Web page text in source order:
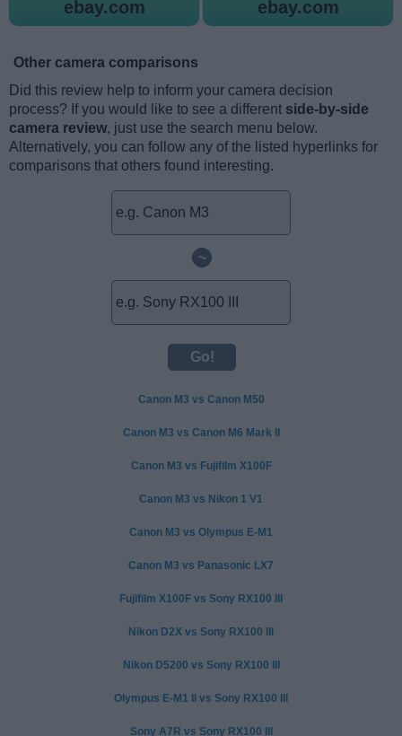
ebay.com ebay.com
Other camera comparisons
Did this review help to inform your camera decision
process? If you would like to see a different side-by-side
camera review, just use the search menu below.
Alternatively, you can follow any of the listed hyperlinks for
comparisons that others found interesting.
~
Canon M3 vs Canon M50
Canon M3 vs Canon M6 Mark II
Canon M3 vs Fujifilm X100F
Canon M3 vs Nikon 1 V1
Canon M3 vs Olympus E-M1
Canon M3 vs Panasonic LX7
Fujifilm X100F vs Sony RX100 III
Nikon D2X vs Sony RX100 III
Nikon D5200 vs Sony RX100 III
Olympus E-M1 II vs Sony RX100 III
Sony A7R vs Sony RX100 III